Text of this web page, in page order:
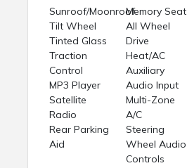
Sunroof/Moonroof
Tilt Wheel
Tinted Glass
Traction
Control
MP3 Player
Satellite
Radio
Rear Parking
Aid
Memory Seat
All Wheel
Drive
Heat/AC
Auxiliary
Audio Input
Multi-Zone
A/C
Steering
Wheel Audio
Controls